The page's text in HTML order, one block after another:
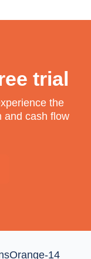
trial
the
and cash flow